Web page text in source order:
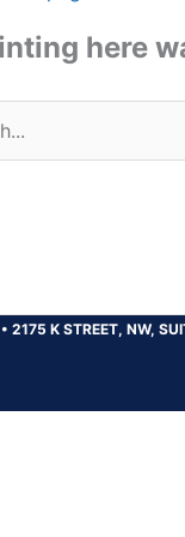
here
• 2175 K STREET, NW,